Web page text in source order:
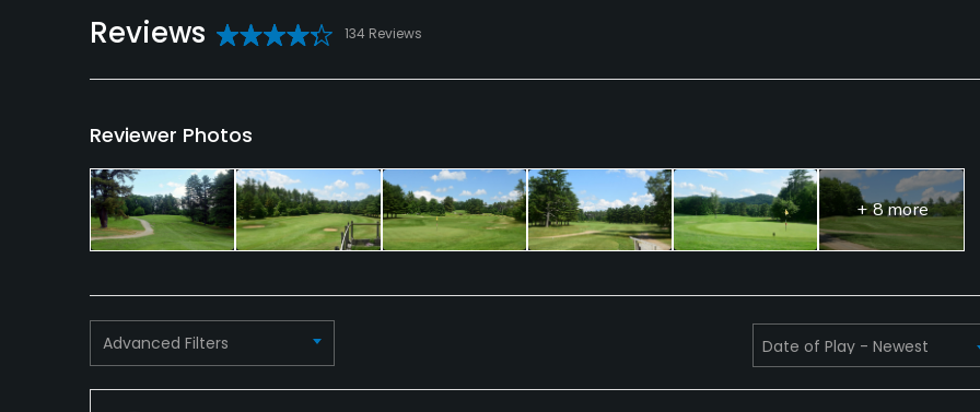
Reviews 134 Reviews
Reviewer Photos
+ 8 more
Advanced Filters